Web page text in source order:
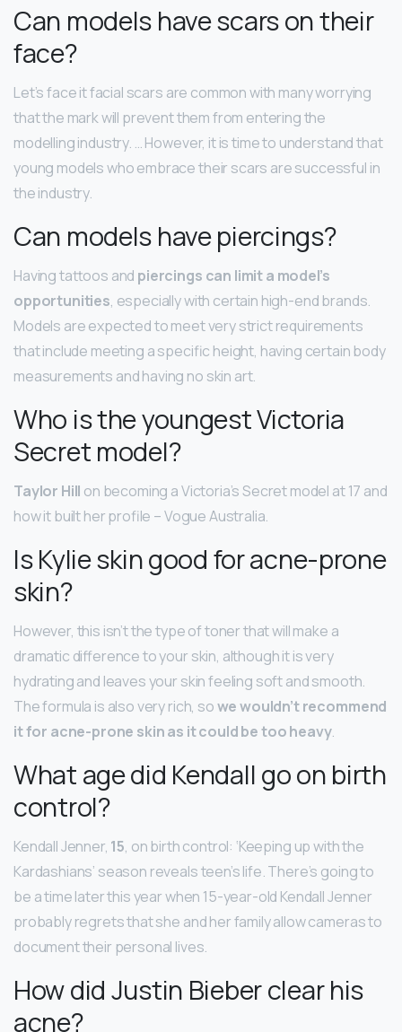
Can models have scars on their
face?
Let’s face it facial scars are common with many worrying
that the mark will prevent them from entering the
modelling industry. … However, it is time to understand that
young models who embrace their scars are successful in
the industry.
Can models have piercings?
Having tattoos and piercings can limit a model’s
opportunities, especially with certain high-end brands.
Models are expected to meet very strict requirements
that include meeting a specific height, having certain body
measurements and having no skin art.
Who is the youngest Victoria
Secret model?
Taylor Hill on becoming a Victoria’s Secret model at 17 and
how it built her profile – Vogue Australia.
Is Kylie skin good for acne-prone
skin?
However, this isn’t the type of toner that will make a
dramatic difference to your skin, although it is very
hydrating and leaves your skin feeling soft and smooth.
The formula is also very rich, sowe wouldn’t recommend
it for acne-prone skin as it could be too heavy.
What age did Kendall go on birth
control?
Kendall Jenner, 15, on birth control: ‘Keeping up with the
Kardashians’ season reveals teen’s life. There’s going to
be a time later this year when 15-year-old Kendall Jenner
probably regrets that she and her family allow cameras to
document their personal lives.
How did Justin Bieber clear his
acne?